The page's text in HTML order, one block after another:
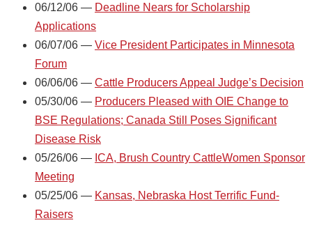
06/12/06 — Deadline Nears for Scholarship
Applications
06/07/06 — Vice President Participates in Minnesota
Forum
06/06/06 — Cattle Producers Appeal Judge’s Decision
05/30/06 — Producers Pleased with OIE Change to
BSE Regulations; Canada Still Poses Significant
Disease Risk
05/26/06 — ICA, Brush Country CattleWomen Sponsor
Meeting
05/25/06 — Kansas, Nebraska Host Terrific Fund-
Raisers